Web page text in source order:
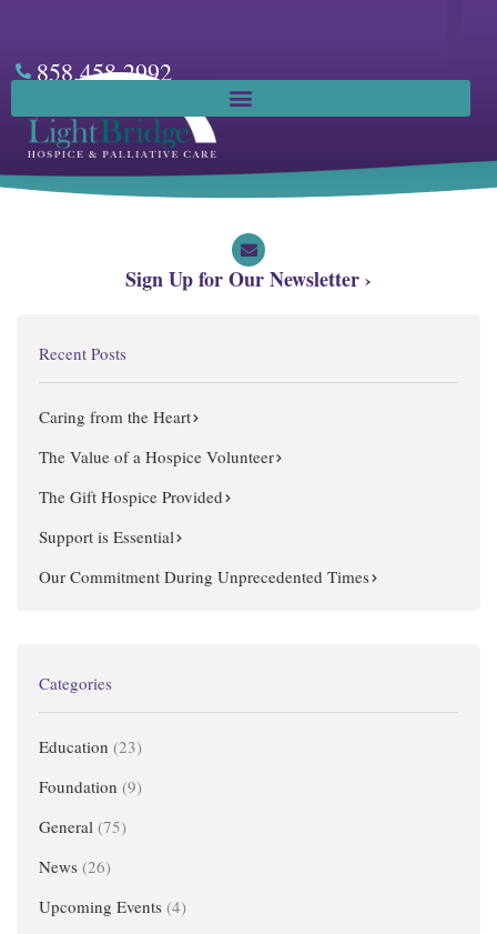
858.458.2992
Sign Up for Our Newsletter ›
Recent Posts
Caring from the Heart
The Value of a Hospice Volunteer
The Gift Hospice Provided
Support is Essential
Our Commitment During Unprecedented Times
Categories
Education (23)
Foundation (9)
General (75)
News (26)
Upcoming Events (4)